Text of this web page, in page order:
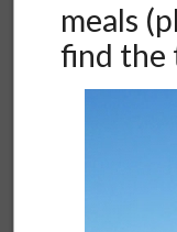
meals
find the